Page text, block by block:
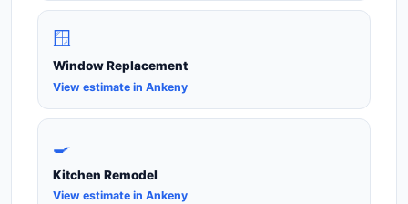
🪟
Window Replacement
View estimate in Ankeny
🍳
Kitchen Remodel
View estimate in Ankeny